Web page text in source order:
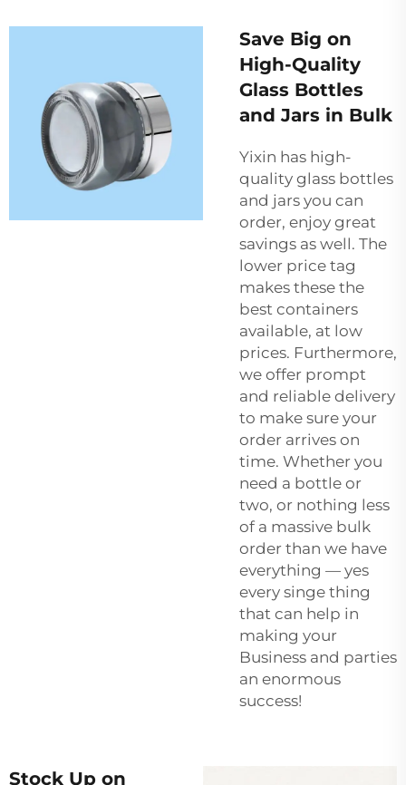
Save Big on
High-Quality
Glass Bottles
and Jars in Bulk
Yixin has high-
quality glass bottles
and jars you can
order, enjoy great
savings as well. The
lower price tag
makes these the
best containers
available, at low
prices. Furthermore,
we offer prompt
and reliable delivery
to make sure your
order arrives on
time. Whether you
need a bottle or
two, or nothing less
of a massive bulk
order than we have
everything — yes
every singe thing
that can help in
making your
Business and parties
an enormous
success!
Stock Up on